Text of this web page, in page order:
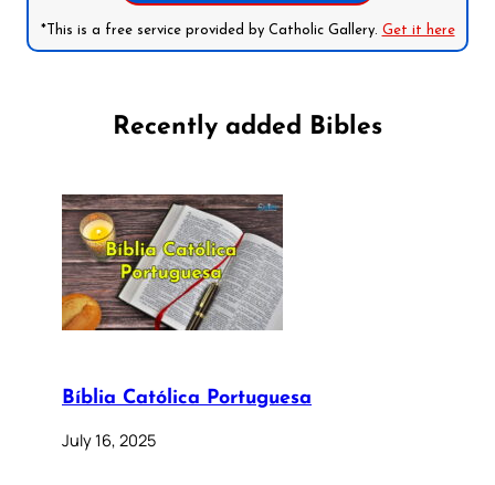
*This is a free service provided by Catholic Gallery. Get it here
Recently added Bibles
Bíblia Católica Portuguesa
July 16, 2025